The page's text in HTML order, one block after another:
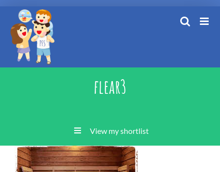
content
flear3
View my shortlist